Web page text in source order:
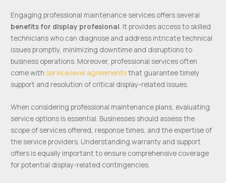
Engaging professional maintenance services offers several
benefits for display profesional. It provides access to skilled
technicians who can diagnose and address intricate technical
issues promptly, minimizing downtime and disruptions to
business operations. Moreover, professional services often
come with service level agreementsthat guarantee timely
support and resolution of critical display-related issues.
When considering professional maintenance plans, evaluating
service options is essential. Businesses should assess the
scope of services offered, response times, and the expertise of
the service providers. Understanding warranty and support
offers is equally important to ensure comprehensive coverage
for potential display-related contingencies.